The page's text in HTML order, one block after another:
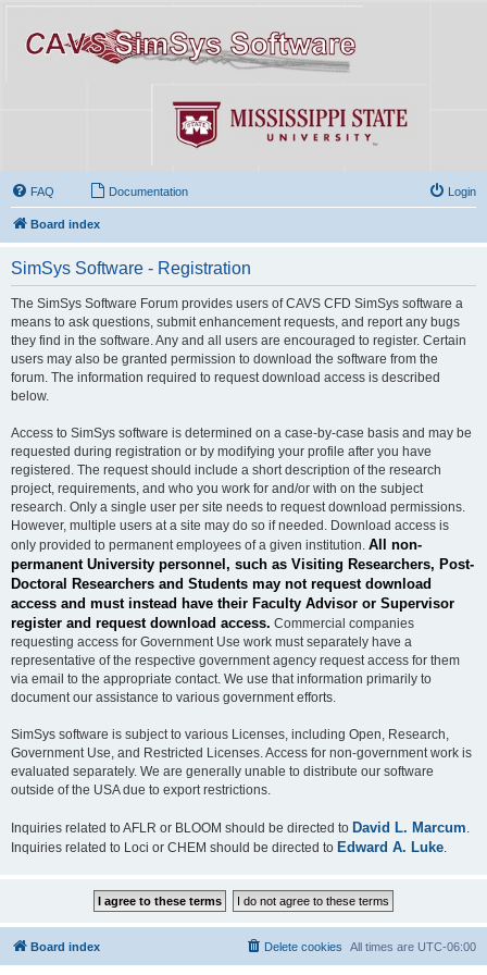
FAQ Documentation Login
Board index
SimSys Software - Registration
The SimSys Software Forum provides users of CAVS CFD SimSys software a
means to ask questions, submit enhancement requests, and report any bugs
they find in the software. Any and all users are encouraged to register. Certain
users may also be granted permission to download the software from the
forum. The information required to request download access is described
below.
Access to SimSys software is determined on a case-by-case basis and may be
requested during registration or by modifying your profile after you have
registered. The request should include a short description of the research
project, requirements, and who you work for and/or with on the subject
research. Only a single user per site needs to request download permissions.
However, multiple users at a site may do so if needed. Download access is
only provided to permanent employees of a given institution. All non-
permanent University personnel, such as Visiting Researchers, Post-
Doctoral Researchers and Students may not request download
access and must instead have their Faculty Advisor or Supervisor
register and request download access. Commercial companies
requesting access for Government Use work must separately have a
representative of the respective government agency request access for them
via email to the appropriate contact. We use that information primarily to
document our assistance to various government efforts.
SimSys software is subject to various Licenses, including Open, Research,
Government Use, and Restricted Licenses. Access for non-government work is
evaluated separately. We are generally unable to distribute our software
outside of the USA due to export restrictions.
Inquiries related to AFLR or BLOOM should be directed to David L. Marcum
Inquiries related to Loci or CHEM should be directed to Edward A. Luke
Board index All times are UTC-06:00
Delete cookies